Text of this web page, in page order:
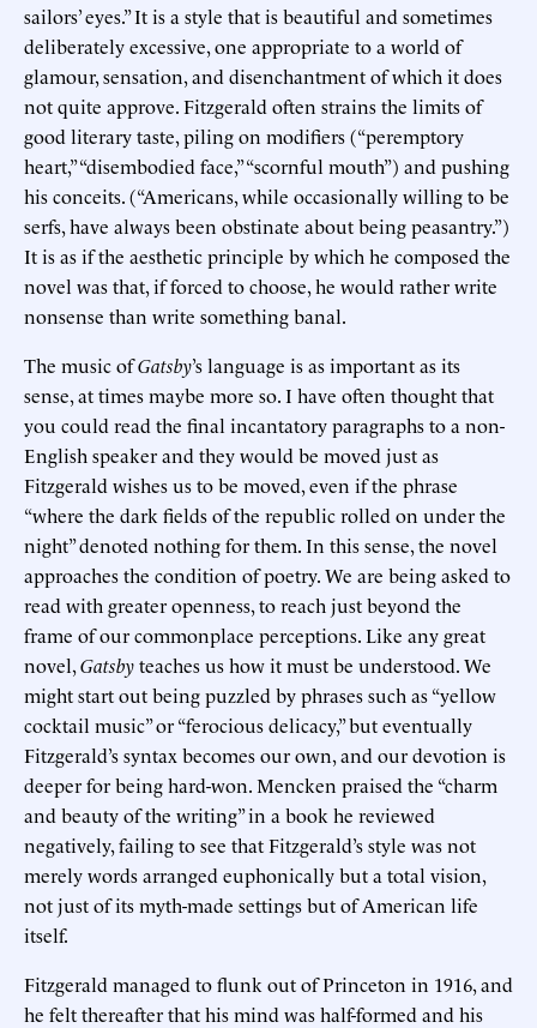
sailors’ eyes.” It is a style that is beautiful and sometimes
deliberately excessive, one appropriate to a world of
glamour, sensation, and disenchantment of which it does
not quite approve. Fitzgerald often strains the limits of
good literary taste, piling on modifiers (“peremptory
heart,” “disembodied face,” “scornful mouth”) and pushing
his conceits. (“Americans, while occasionally willing to be
serfs, have always been obstinate about being peasantry.”)
It is as if the aesthetic principle by which he composed the
novel was that, if forced to choose, he would rather write
nonsense than write something banal.
The music ofGatsby’s language is as important as its
sense, at times maybe more so. I have often thought that
you could read the final incantatory paragraphs to a non-
English speaker and they would be moved just as
Fitzgerald wishes us to be moved, even if the phrase
“where the dark fields of the republic rolled on under the
night” denoted nothing for them. In this sense, the novel
approaches the condition of poetry. We are being asked to
read with greater openness, to reach just beyond the
frame of our commonplace perceptions. Like any great
novel,Gatsbyteaches us how it must be understood. We
might start out being puzzled by phrases such as “yellow
cocktail music” or “ferocious delicacy,” but eventually
Fitzgerald’s syntax becomes our own, and our devotion is
deeper for being hard-won. Mencken praised the “charm
and beauty of the writing” in a book he reviewed
negatively, failing to see that Fitzgerald’s style was not
merely words arranged euphonically but a total vision,
not just of its myth-made settings but of American life
itself.
Fitzgerald managed to flunk out of Princeton in 1916, and
he felt thereafter that his mind was half-formed and his